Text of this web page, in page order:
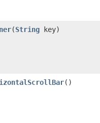
(String key)
()